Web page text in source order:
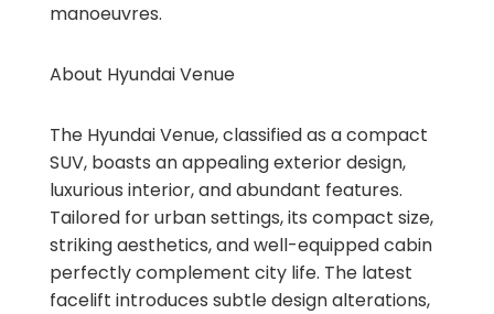
manoeuvres.
About Hyundai Venue
The Hyundai Venue, classified as a compact
SUV, boasts an appealing exterior design,
luxurious interior, and abundant features.
Tailored for urban settings, its compact size,
striking aesthetics, and well-equipped cabin
perfectly complement city life. The latest
facelift introduces subtle design alterations,